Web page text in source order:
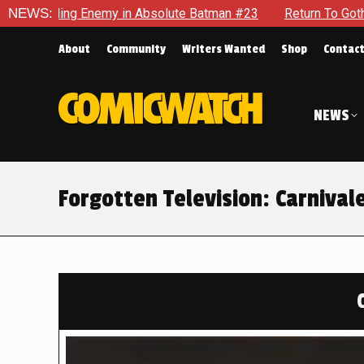
NEWS:
Batman #23 Return To Gotham To Tell Another Tale
About Community Writers Wanted Shop Contact
NEWS
Forgotten Television: